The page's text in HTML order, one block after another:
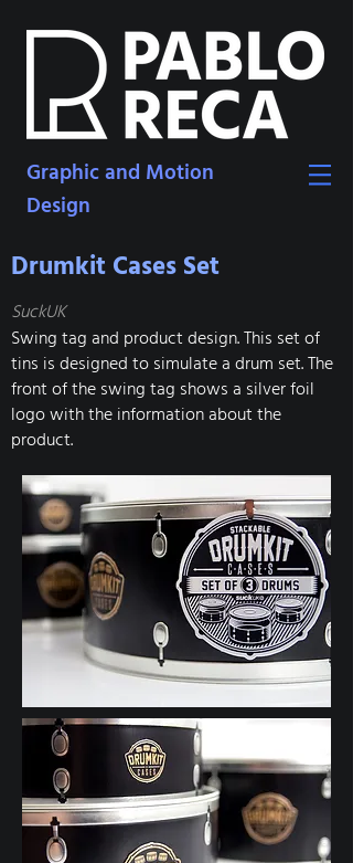
Graphic and Motion
Design
Drumkit Cases Set
SuckUK
Swing tag and product design. This set of
tins is designed to simulate a drum set. The
front of the swing tag shows a silver foil
logo with the information about the
product.